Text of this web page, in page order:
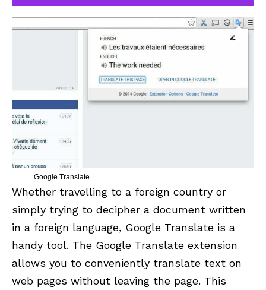
Google Translate
Whether travelling to a foreign country or
simply trying to decipher a document written
in a foreign language, Google Translate is a
handy tool. The Google Translate extension
allows you to conveniently translate text on
web pages without leaving the page. This